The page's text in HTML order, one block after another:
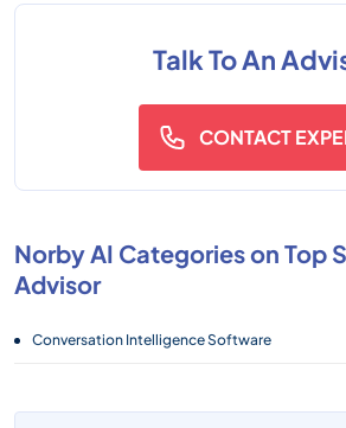
Talk To An
CONTACT
Norby AI Categories on Top
Advisor
Conversation Intelligence Software